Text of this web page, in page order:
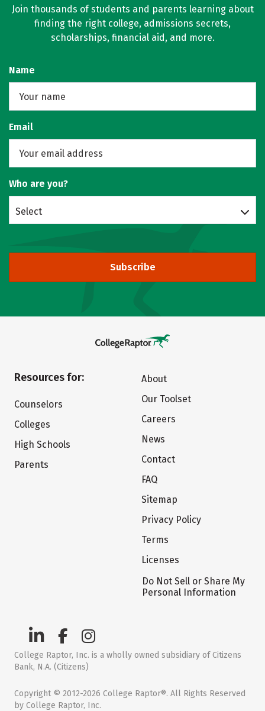
Join thousands of students and parents learning about
finding the right college, admissions secrets,
scholarships, financial aid, and more.
Name
Email
Who are you?
Select
Subscribe
Resources for:
Counselors
Colleges
High Schools
Parents
About
Our Toolset
Careers
News
Contact
FAQ
Sitemap
Privacy Policy
Terms
Licenses
Do Not Sell or Share My
Personal Information
College Raptor, Inc. is a wholly owned subsidiary of Citizens
Bank, N.A. (Citizens)
Copyright © 2012-2026 College Raptor®. All Rights Reserved
by College Raptor, Inc.